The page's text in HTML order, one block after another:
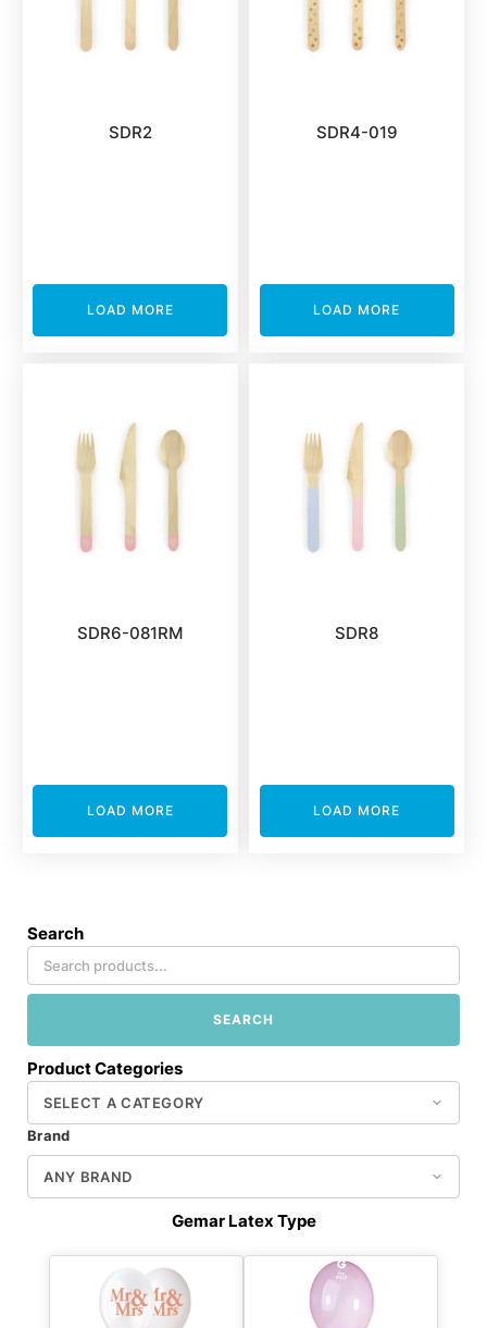
Search
SEARCH
Product Categories
Brand
Gemar Latex Type
SDR2
LOAD MORE
SDR4-019
LOAD MORE
SDR6-081RM
LOAD MORE
SDR8
LOAD MORE